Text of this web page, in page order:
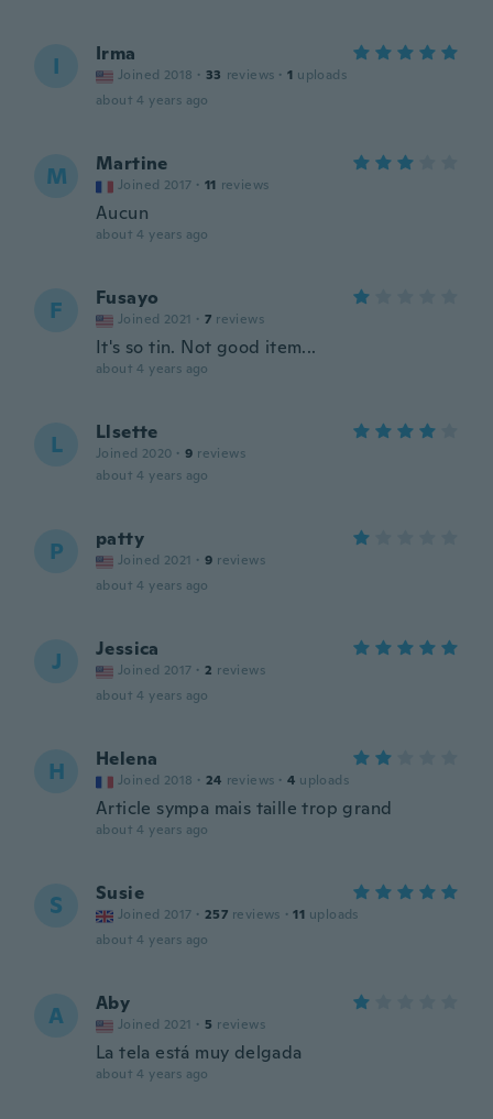
I Irma
Joined 2018 · 33 reviews · 1 uploads
about 4 years ago
M Martine
Joined 2017 · 11 reviews
Aucun
about 4 years ago
F Fusayo
Joined 2021 · 7 reviews
It's so tin. Not good item...
about 4 years ago
L Llsette
Joined 2020 · 9 reviews
about 4 years ago
P patty
Joined 2021 · 9 reviews
about 4 years ago
J Jessica
Joined 2017 · 2 reviews
about 4 years ago
H Helena
Joined 2018 · 24 reviews · 4 uploads
Article sympa mais taille trop grand
about 4 years ago
S Susie
Joined 2017 · 257 reviews · 11 uploads
about 4 years ago
A Aby
Joined 2021 · 5 reviews
La tela está muy delgada
about 4 years ago